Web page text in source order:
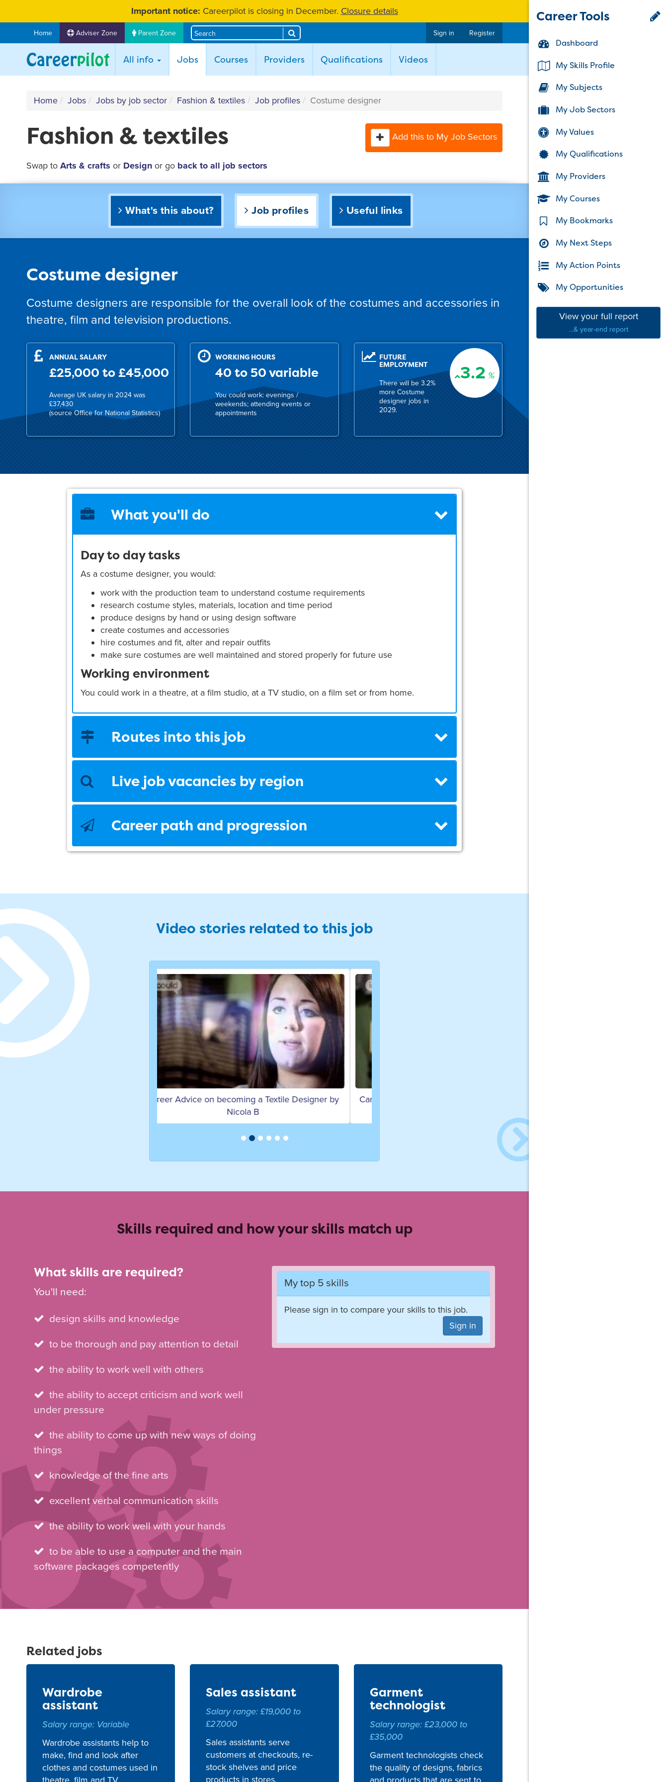
Career Tools
Dashboard
My Skills Profile
My Subjects
My Job Sectors
My Values
My Qualifications
My Providers
My Courses
My Bookmarks
My Next Steps
My Action Points
My Opportunities
View your full report
...& year-end report
Important notice: Careerpilot is closing in December. Closure details
Home Adviser Zone Parent Zone Sign in Register
All info Jobs(current)
Courses Providers Qualifications Videos
Home Jobs Jobs by job sector Fashion & textiles Job profiles Costume designer
Add this to My Job Sectors
Fashion & textiles
Swap toArts & crafts or Design or go back to all job sectors
What's this about? Job profiles Useful links
Costume designer
Costume designers are responsible for the overall look of the costumes and accessories in
theatre, film and television productions.
ANNUAL SALARY
£25,000 to £45,000
Average UK salary in 2024 was
£37,430
(source Office for National Statistics)
WORKING HOURS
40 to 50 variable
You could work: evenings /
weekends; attending events or
appointments
3.2 %
FUTURE
EMPLOYMENT
There will be 3.2%
more Costume
designer jobs in
2029.
What you'll do
Day to day tasks
As a costume designer, you would:
work with the production team to understand costume requirements
research costume styles, materials, location and time period
produce designs by hand or using design software
create costumes and accessories
hire costumes and fit, alter and repair outfits
make sure costumes are well maintained and stored properly for future use
Working environment
You could work in a theatre, at a film studio, at a TV studio, on a film set or from home.
Routes into this job
Live job vacancies by region
Career path and progression
Video stories related to this job
Career Advice on becoming an Assistant Designer
by Jeni B
Skills required and how your skills match up
What skills are required?
You'll need:
design skills and knowledge
to be thorough and pay attention to detail
the ability to work well with others
the ability to accept criticism and work well
under pressure
the ability to come up with new ways of doing
things
knowledge of the fine arts
excellent verbal communication skills
the ability to work well with your hands
to be able to use a computer and the main
software packages competently
My top 5 skills
Please sign in to compare your skills to this job.
Sign in
Related jobs
Wardrobe
assistant
Salary range: Variable
Wardrobe assistants help to
make, find and look after
clothes and costumes used in
Sales assistant
Salary range: £19,000 to
£27,000
Sales assistants serve
customers at checkouts, re-
stock shelves and price
products in stores.
Garment
technologist
Salary range: £23,000 to
£35,000
Garment technologists check
the quality of designs, fabrics